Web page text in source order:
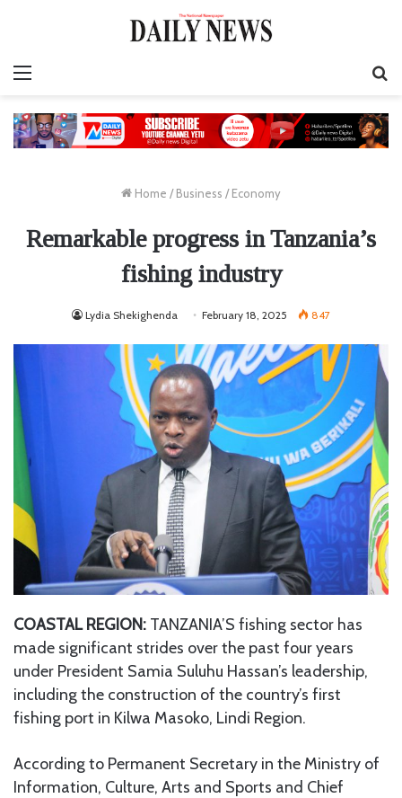
Home / Business / Economy
Remarkable progress in Tanzania’s
fishing industry
Lydia Shekighenda February 18, 2025 847
COASTAL REGION: TANZANIA’S fishing sector has
made significant strides over the past four years
under President Samia Suluhu Hassan’s leadership,
including the construction of the country’s first
fishing port in Kilwa Masoko, Lindi Region.
According to Permanent Secretary in the Ministry of
Information, Culture, Arts and Sports and Chief